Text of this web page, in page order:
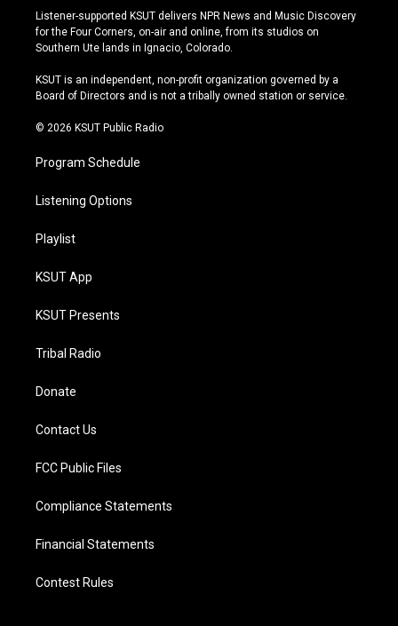
s
t
a
r
a
u
t
u
e
u
e
s
y
c
e
b
o
k
Listener-supported KSUT delivers NPR News and Music Discovery
for the Four Corners, on-air and online, from its studios on
Southern Ute lands in Ignacio, Colorado.
KSUT is an independent, non-profit organization governed by a
Board of Directors and is not a tribally owned station or service.
© 2026 KSUT Public Radio
Program Schedule
Listening Options
Playlist
KSUT App
KSUT Presents
Tribal Radio
Donate
Contact Us
FCC Public Files
Compliance Statements
Financial Statements
Contest Rules